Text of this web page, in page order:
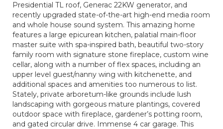
Presidential TL roof, Generac 22KW generator, and
recently upgraded state-of-the-art high-end media room
and whole house sound system. This amazing home
features a large epicurean kitchen, palatial main-floor
master suite with spa-inspired bath, beautiful two-story
family room with signature stone fireplace, custom wine
cellar, along with a number of flex spaces, including an
upper level guest/nanny wing with kitchenette, and
additional spaces and amenities too numerous to list.
Stately, private arboretum-like grounds include lush
landscaping with gorgeous mature plantings, covered
outdoor space with fireplace, gardener’s potting room,
and gated circular drive. Immense 4 car garage. This